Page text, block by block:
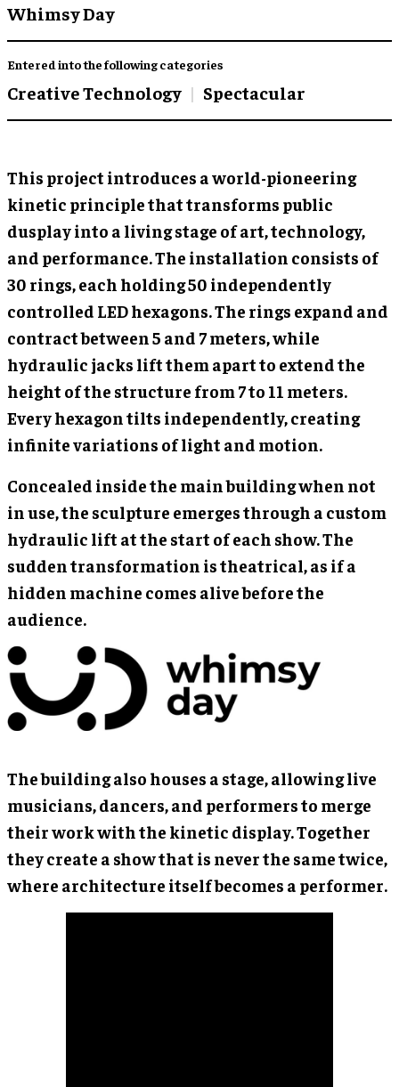
Whimsy Day
Entered into the following categories
Creative Technology Spectacular
This project introduces a world-pioneering
kinetic principle that transforms public
dusplay into a living stage of art, technology,
and performance. The installation consists of
30 rings, each holding 50 independently
controlled LED hexagons. The rings expand and
contract between 5 and 7 meters, while
hydraulic jacks lift them apart to extend the
height of the structure from 7 to 11 meters.
Every hexagon tilts independently, creating
infinite variations of light and motion.
Concealed inside the main building when not
in use, the sculpture emerges through a custom
hydraulic lift at the start of each show. The
sudden transformation is theatrical, as if a
hidden machine comes alive before the
audience.
The building also houses a stage, allowing live
musicians, dancers, and performers to merge
their work with the kinetic display. Together
they create a show that is never the same twice,
where architecture itself becomes a performer.